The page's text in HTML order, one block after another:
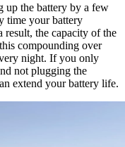
up the battery by a few
time your battery
result, the capacity of the
compounding over
night. If you only
not plugging the
extend your battery life.